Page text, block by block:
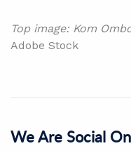
Top image: Kom
Adobe Stock
We Are Social